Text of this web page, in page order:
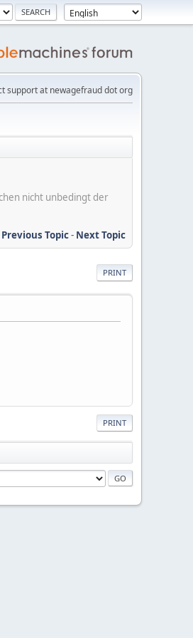
support at newagefraud dot org
nicht unbedingt der
Previous Topic- Next Topic
PRINT
PRINT